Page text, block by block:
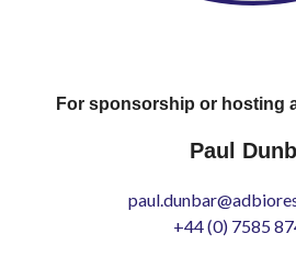
For sponsorship or hosting
Paul
+44 (0) 7585